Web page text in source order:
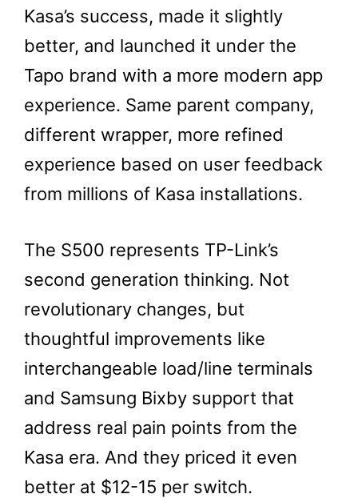
Kasa’s success, made it slightly
better, and launched it under the
Tapo brand with a more modern app
experience. Same parent company,
different wrapper, more refined
experience based on user feedback
from millions of Kasa installations.
The S500 represents TP-Link’s
second generation thinking. Not
revolutionary changes, but
thoughtful improvements like
interchangeable load/line terminals
and Samsung Bixby support that
address real pain points from the
Kasa era. And they priced it even
better at $12-15 per switch.